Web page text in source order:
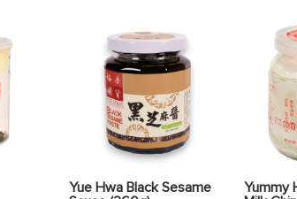
Yue Hwa Black Sesame
Yummy